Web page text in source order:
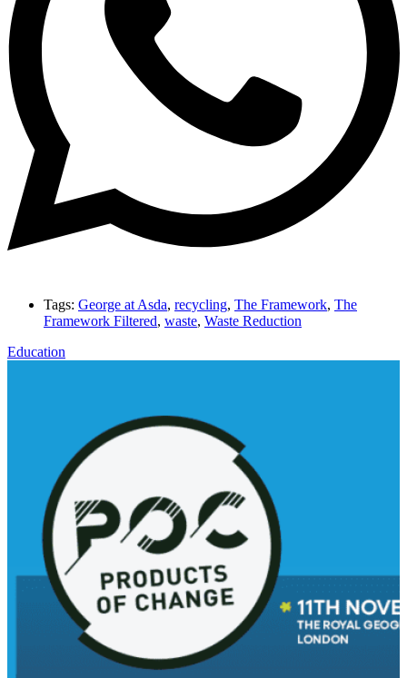
Tags: George at Asda, recycling, The Framework, The
Framework Filtered, waste, Waste Reduction
Education